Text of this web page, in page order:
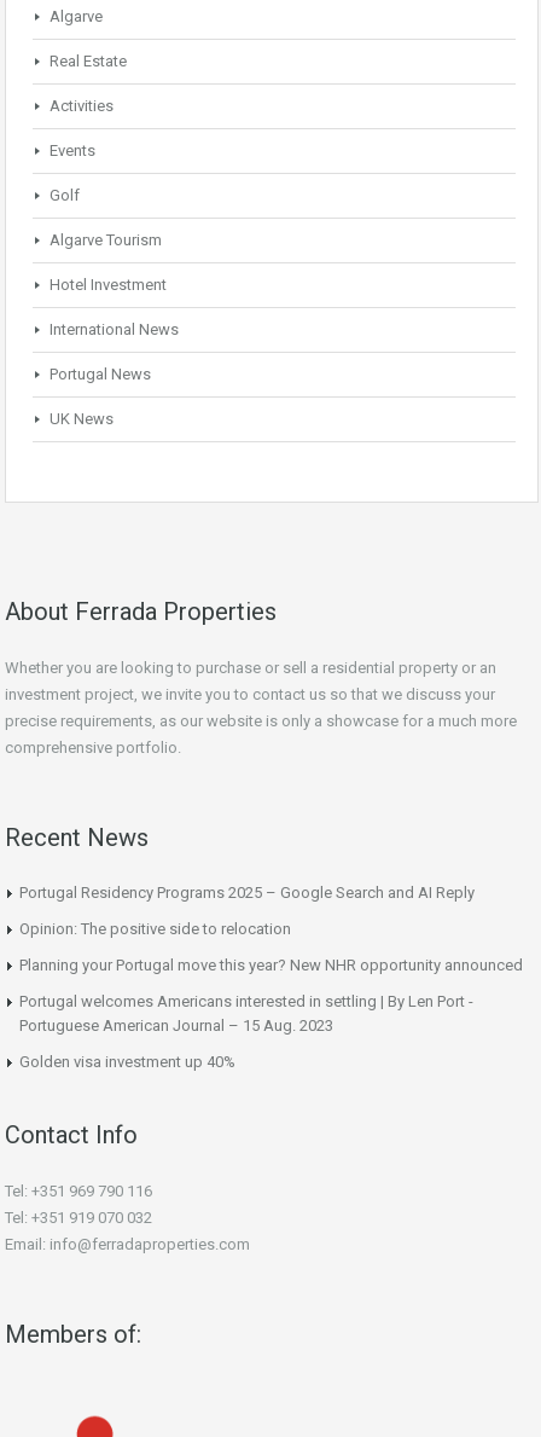
Algarve
Real Estate
Activities
Events
Golf
Algarve Tourism
Hotel Investment
International News
Portugal News
UK News
About Ferrada Properties
Whether you are looking to purchase or sell a residential property or an
investment project, we invite you to contact us so that we discuss your
precise requirements, as our website is only a showcase for a much more
comprehensive portfolio.
Recent News
Portugal Residency Programs 2025 – Google Search and AI Reply
Opinion: The positive side to relocation
Planning your Portugal move this year? New NHR opportunity announced
Portugal welcomes Americans interested in settling | By Len Port -
Portuguese American Journal – 15 Aug. 2023
Golden visa investment up 40%
Contact Info
Tel: +351 969 790 116
Tel: +351 919 070 032
Email: info@ferradaproperties.com
Members of: